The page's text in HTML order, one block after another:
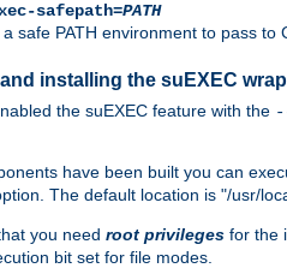
safepath=PATH
a safe PATH environment to pass to
installing the suEXEC
the suEXEC feature with the
have been built you can
The default location is "/usr/
you need root privileges for the
bit set for file modes.